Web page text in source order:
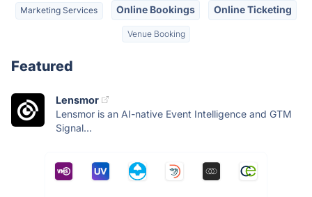
Marketing Services Online Bookings Online Ticketing
Venue Booking
Featured
Lensmor
Lensmor is an AI-native Event Intelligence and GTM
Signal...